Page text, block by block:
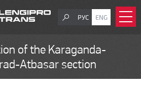
РУС ENG
of the Karaganda-
Atbasar section